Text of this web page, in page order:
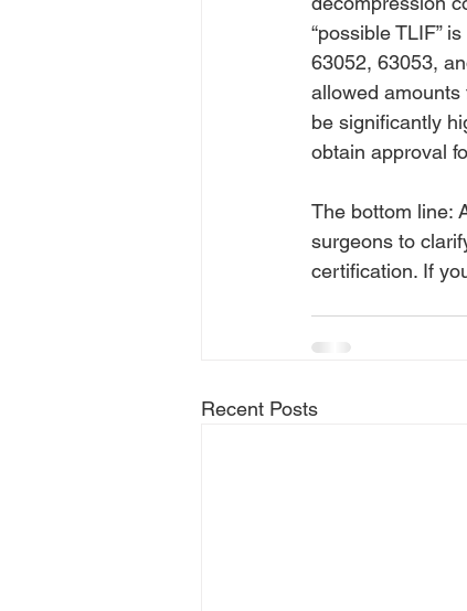
“possible TLIF”
63052, 63053,
allowed amounts
be significantly
obtain approval
The bottom line:
surgeons to
certification. If
Recent Posts